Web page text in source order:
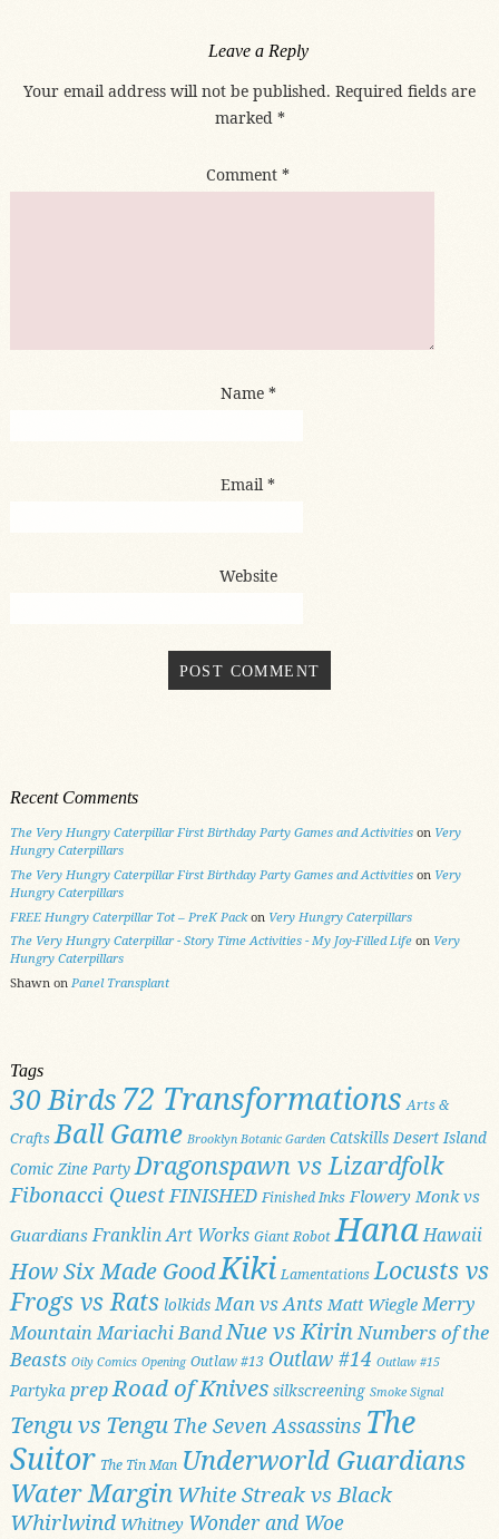
Leave a Reply
Your email address will not be published. Required fields are
marked *
Comment*
Name *
Email*
Website
Recent Comments
The Very Hungry Caterpillar First Birthday Party Games and Activitieson Very
Hungry Caterpillars
The Very Hungry Caterpillar First Birthday Party Games and Activitieson Very
Hungry Caterpillars
FREE Hungry Caterpillar Tot – PreK Packon Very Hungry Caterpillars
The Very Hungry Caterpillar - Story Time Activities - My Joy-Filled Lifeon Very
Hungry Caterpillars
Shawn on Panel Transplant
Tags
30 Birds 72 Transformations Arts &
Crafts Ball Game Brooklyn Botanic Garden Catskills Desert Island
Comic Zine Party Dragonspawn vs Lizardfolk
Fibonacci QuestFINISHED Finished Inks Flowery Monk vs
Guardians Franklin Art Works Giant Robot HanaHawaii
How Six Made GoodKiki Lamentations Locusts vs
Frogs vs Rats lolkids Man vs Ants Matt Wiegle Merry
Mountain Mariachi BandNue vs KirinNumbers of the
Beasts Oily Comics Opening Outlaw #13 Outlaw #14 Outlaw #15
Partyka prepRoad of Knives silkscreening Smoke Signal
Tengu vs Tengu The Seven Assassins The
Suitor The Tin Man Underworld Guardians
Water MarginWhite Streak vs Black
Whirlwind Whitney Wonder and Woe